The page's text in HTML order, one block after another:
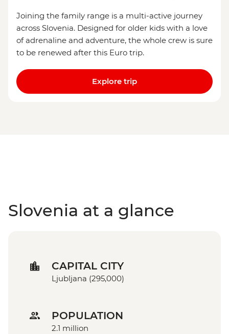
Joining the family range is a multi-active journey
across Slovenia. Designed for older kids with a love
of adrenaline and adventure, the whole crew is sure
to be renewed after this Euro trip.
Explore trip
Slovenia at a glance
CAPITAL CITY
Ljubljana (295,000)
POPULATION
2.1 million